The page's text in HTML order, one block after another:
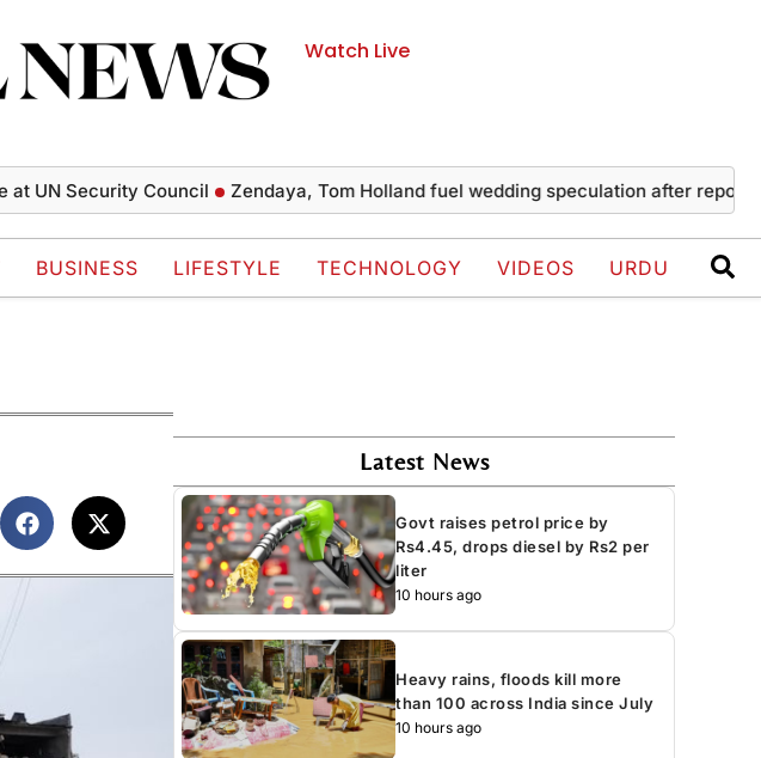
Watch Live
Security Council Zendaya, Tom Holland fuel wedding speculation after reported
BUSINESS LIFESTYLE TECHNOLOGY VIDEOS URDU
Latest News
Govt raises petrol price by
Rs4.45, drops diesel by Rs2 per
liter
10 hours ago
Heavy rains, floods kill more
than 100 across India since July
10 hours ago